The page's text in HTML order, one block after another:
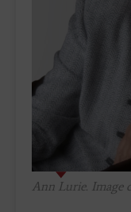
Ann Lurie. Image